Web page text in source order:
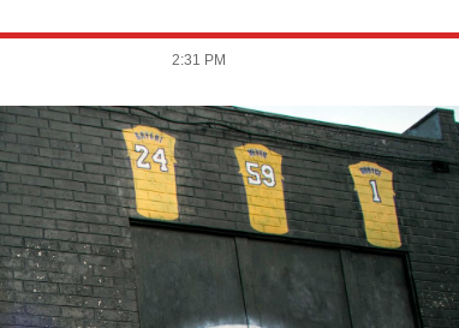
2:31 PM